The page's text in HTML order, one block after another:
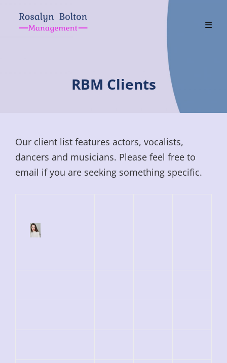
RBM Clients
Our client list features actors, vocalists,
dancers and musicians. Please feel free to
email if you are seeking something specific.